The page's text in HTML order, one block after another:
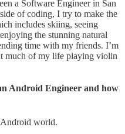
a Software Engineer in San
of coding, I try to make the
includes skiing, seeing
the stunning natural
time with my friends. I’m
much of my life playing violin
Android Engineer and how
Android world.